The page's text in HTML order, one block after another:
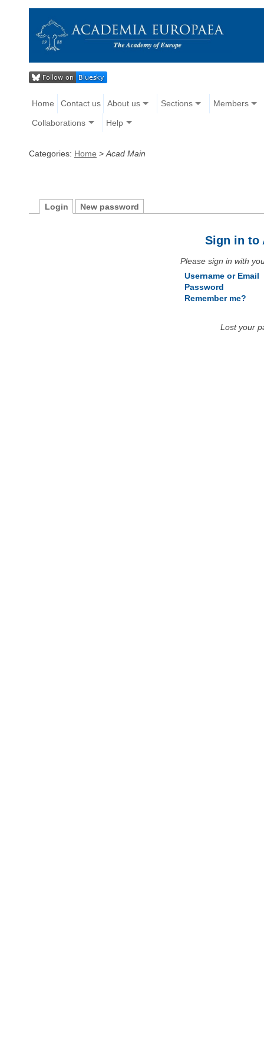
Home Contact us About us Sections Members
Collaborations Help
Categories: Home > Acad Main
Login New password
Sign in to
Please sign in with
Username or Email
Password
Remember me?
Lost your